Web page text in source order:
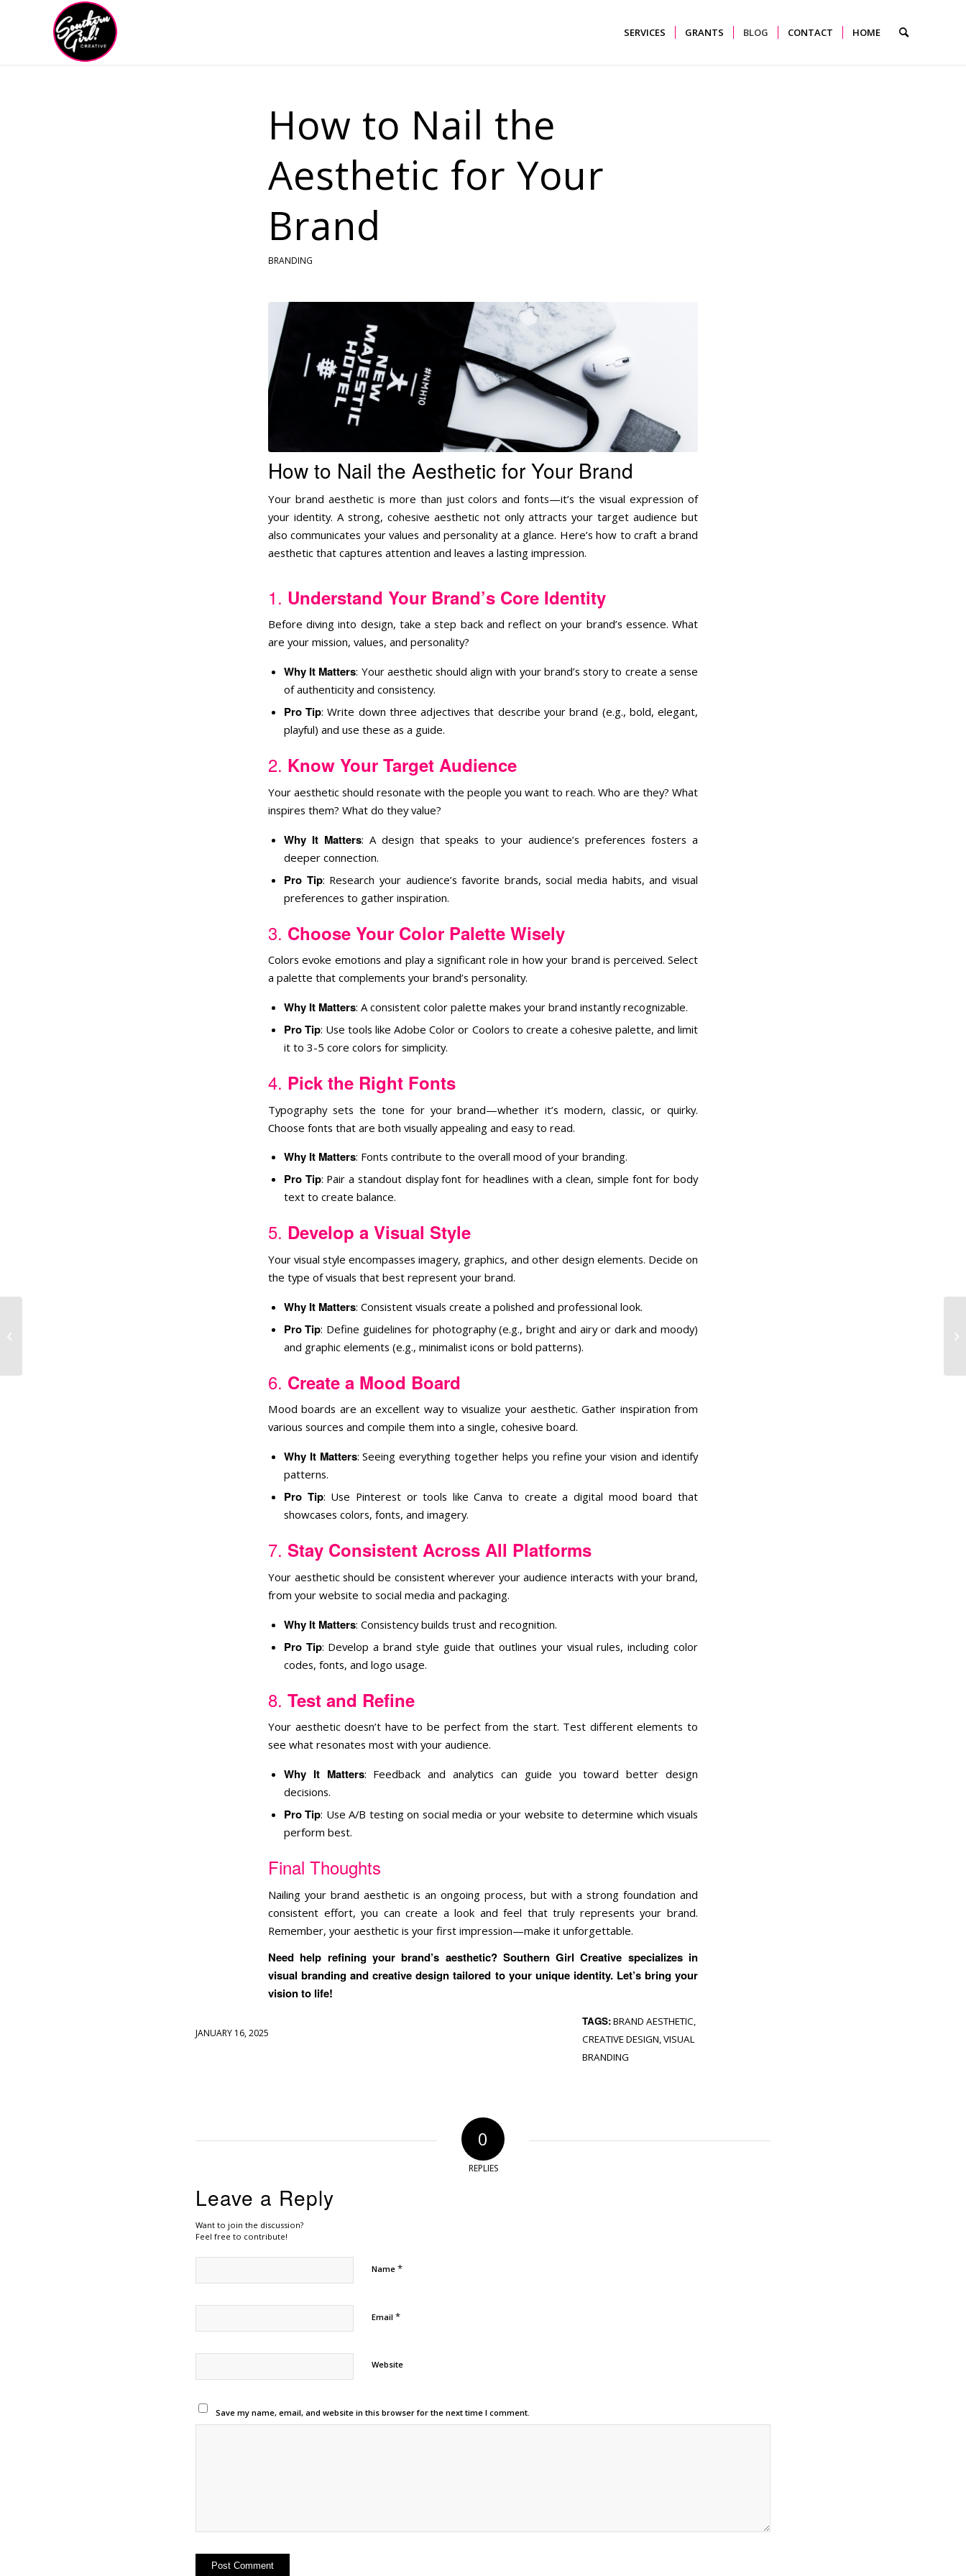
SERVICES GRANTS BLOG CONTACT HOME
How to Nail the
Aesthetic for Your
Brand
BRANDING
How to Nail the Aesthetic for Your Brand
Your brand aesthetic is more than just colors and fonts—it’s the visual expression of
your identity. A strong, cohesive aesthetic not only attracts your target audience but
also communicates your values and personality at a glance. Here’s how to craft a brand
aesthetic that captures attention and leaves a lasting impression.
1. Understand Your Brand’s Core Identity
Before diving into design, take a step back and reflect on your brand’s essence. What
are your mission, values, and personality?
Why It Matters: Your aesthetic should align with your brand’s story to create a sense
of authenticity and consistency.
Pro Tip: Write down three adjectives that describe your brand (e.g., bold, elegant,
playful) and use these as a guide.
2. Know Your Target Audience
Your aesthetic should resonate with the people you want to reach. Who are they? What
inspires them? What do they value?
Why It Matters: A design that speaks to your audience’s preferences fosters a
deeper connection.
Pro Tip: Research your audience’s favorite brands, social media habits, and visual
preferences to gather inspiration.
3. Choose Your Color Palette Wisely
Colors evoke emotions and play a significant role in how your brand is perceived. Select
a palette that complements your brand’s personality.
Why It Matters: A consistent color palette makes your brand instantly recognizable.
Pro Tip: Use tools like Adobe Color or Coolors to create a cohesive palette, and limit
it to 3-5 core colors for simplicity.
4. Pick the Right Fonts
Typography sets the tone for your brand—whether it’s modern, classic, or quirky.
Choose fonts that are both visually appealing and easy to read.
Why It Matters: Fonts contribute to the overall mood of your branding.
Pro Tip: Pair a standout display font for headlines with a clean, simple font for body
text to create balance.
5. Develop a Visual Style
Your visual style encompasses imagery, graphics, and other design elements. Decide on
the type of visuals that best represent your brand.
Why It Matters: Consistent visuals create a polished and professional look.
Pro Tip: Define guidelines for photography (e.g., bright and airy or dark and moody)
and graphic elements (e.g., minimalist icons or bold patterns).
6. Create a Mood Board
Mood boards are an excellent way to visualize your aesthetic. Gather inspiration from
various sources and compile them into a single, cohesive board.
Why It Matters: Seeing everything together helps you refine your vision and identify
patterns.
Pro Tip: Use Pinterest or tools like Canva to create a digital mood board that
showcases colors, fonts, and imagery.
7. Stay Consistent Across All Platforms
Your aesthetic should be consistent wherever your audience interacts with your brand,
from your website to social media and packaging.
Why It Matters: Consistency builds trust and recognition.
Pro Tip: Develop a brand style guide that outlines your visual rules, including color
codes, fonts, and logo usage.
8. Test and Refine
Your aesthetic doesn’t have to be perfect from the start. Test different elements to
see what resonates most with your audience.
Why It Matters: Feedback and analytics can guide you toward better design
decisions.
Pro Tip: Use A/B testing on social media or your website to determine which visuals
perform best.
Final Thoughts
Nailing your brand aesthetic is an ongoing process, but with a strong foundation and
consistent effort, you can create a look and feel that truly represents your brand.
Remember, your aesthetic is your first impression—make it unforgettable.
Need help refining your brand’s aesthetic? Southern Girl Creative specializes in
visual branding and creative design tailored to your unique identity. Let’s bring your
vision to life!
JANUARY 16, 2025
TAGS:BRAND AESTHETIC,
CREATIVE DESIGN,VISUAL
BRANDING
0
REPLIES
Leave a Reply
Want to join the discussion?
Feel free to contribute!
Name *
Email *
Website
Save my name, email, and website in this browser for the next time I comment.